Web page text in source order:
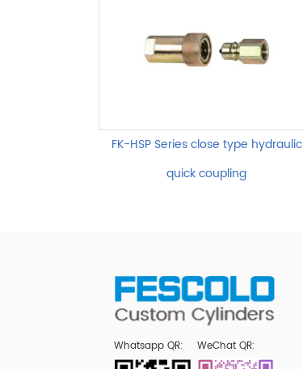
FK-HSP Series close type hydraulic
quick coupling
Whatsapp QR: WeChat QR: